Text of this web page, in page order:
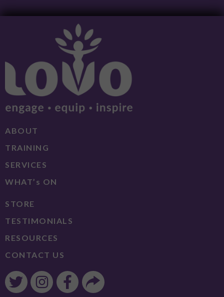
ABOUT
TRAINING
SERVICES
WHAT’s ON
STORE
TESTIMONIALS
RESOURCES
CONTACT US